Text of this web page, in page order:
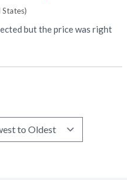
but the price was right